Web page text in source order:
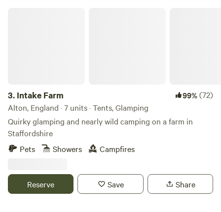
3. Intake Farm 99%(72)
Alton, England · 7 units · Tents, Glamping
Quirky glamping and nearly wild camping on a farm in
Staffordshire
Pets
Showers Campfires
Reserve Save Share